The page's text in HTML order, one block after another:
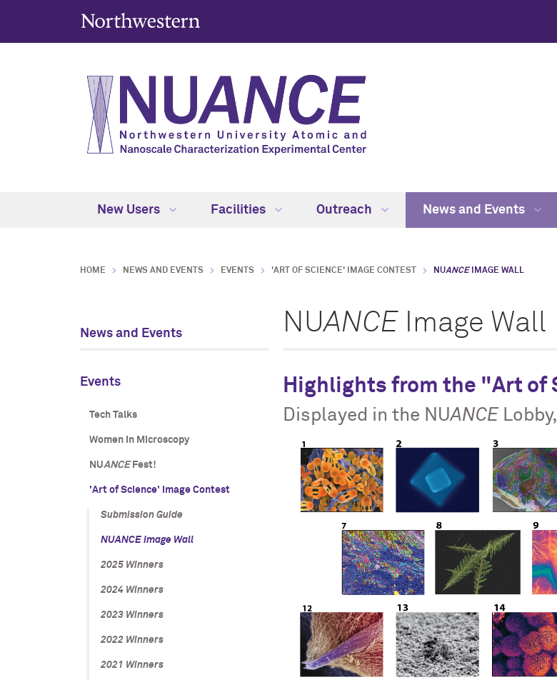
New Users Facilities Outreach News and Events
HOME NEWS AND EVENTS EVENTS 'ART OF SCIENCE' IMAGE CONTEST NUANCEIMAGE WALL
News and Events
Events
Tech Talks
Women In Microscopy
NUANCEFest!
'Art of Science' Image Contest
Submission Guide
NUANCEImage Wall
2025 Winners
2024 Winners
2023 Winners
2022 Winners
2021 Winners
NUANCE Image Wall
Highlights from the "Art of
Displayed in the NUANCE